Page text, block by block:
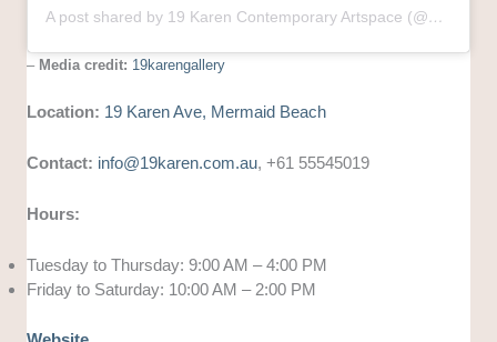
A post shared by 19 Karen Contemporary Artspace (@19karengallery)
– Media credit: 19karengallery
Location: 19 Karen Ave, Mermaid Beach
Contact: info@19karen.com.au, +61 55545019
Hours:
Tuesday to Thursday: 9:00 AM – 4:00 PM
Friday to Saturday: 10:00 AM – 2:00 PM